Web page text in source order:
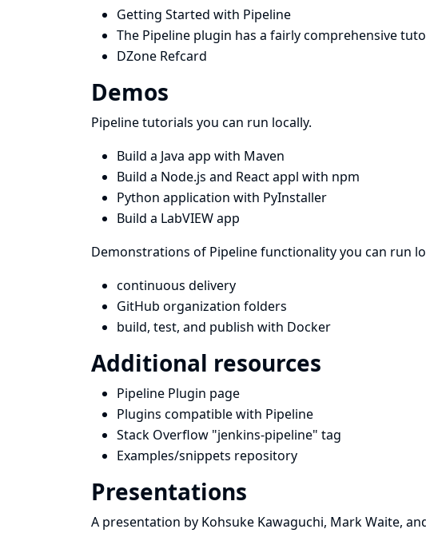
Getting Started with Pipeline
The Pipeline plugin has a fairly comprehensive
DZone Refcard
Demos
Pipeline tutorials you can run locally.
Build a Java app with Maven
Build a Node.js and React appl with npm
Python application with PyInstaller
Build a LabVIEW app
Demonstrations of Pipeline functionality you can run
continuous delivery
GitHub organization folders
build, test, and publish with Docker
Additional resources
Pipeline Plugin page
Plugins compatible with Pipeline
Stack Overflow "jenkins-pipeline" tag
Examples/snippets repository
Presentations
A presentation by Kohsuke Kawaguchi, Mark Waite,